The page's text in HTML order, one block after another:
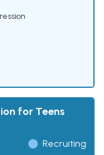
for Teens
Recruiting